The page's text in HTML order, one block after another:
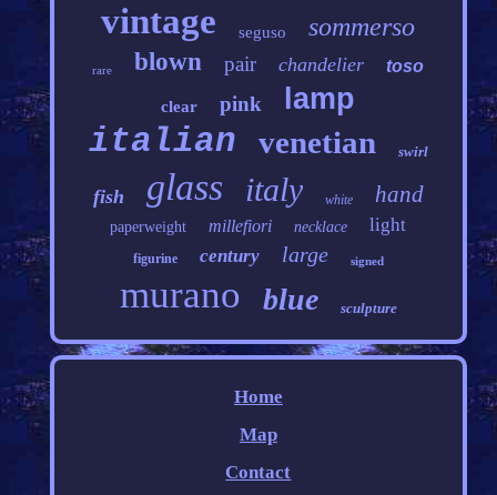
vintage seguso sommerso
rare blown pair chandelier toso
clear pink lamp
italian venetian swirl
fish glass italy white hand
paperweight millefiori necklace light
figurine century large signed
murano blue sculpture
Home
Map
Contact